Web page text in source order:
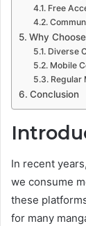
Free
Why
Diverse
Mobile
Regular
Conclusion
In recent
we consume
these
for many